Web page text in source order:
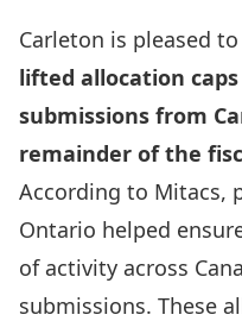
Carleton is pleased
lifted allocation
submissions from
remainder of the
According to Mitacs,
Ontario helped
of activity across
submissions. These